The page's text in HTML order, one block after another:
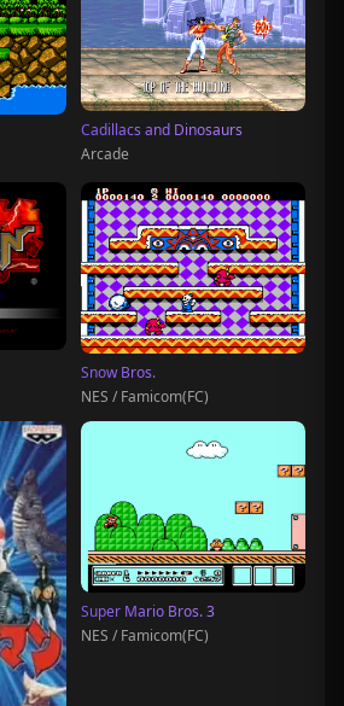
Cadillacs and Dinosaurs
Arcade
Snow Bros.
NES / Famicom(FC)
Super Mario Bros. 3
NES / Famicom(FC)